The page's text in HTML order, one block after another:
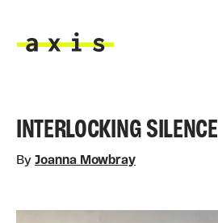
INTERLOCKING SILENCE
By Joanna Mowbray